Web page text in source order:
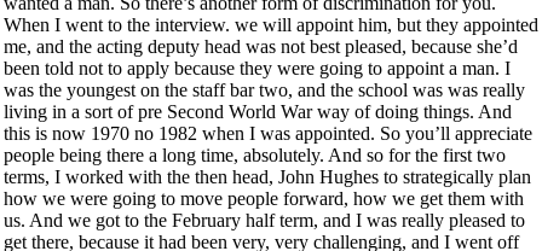
When I went to the interview. we will appoint him, but they appointed
me, and the acting deputy head was not best pleased, because she’d
been told not to apply because they were going to appoint a man. I
was the youngest on the staff bar two, and the school was was really
living in a sort of pre Second World War way of doing things. And
this is now 1970 no 1982 when I was appointed. So you’ll appreciate
people being there a long time, absolutely. And so for the first two
terms, I worked with the then head, John Hughes to strategically plan
how we were going to move people forward, how we get them with
us. And we got to the February half term, and I was really pleased to
get there, because it had been very, very challenging, and I went off